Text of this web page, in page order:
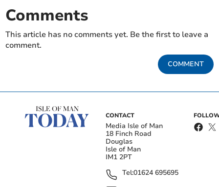
Comments
This article has no comments yet. Be the first to leave a
comment.
COMMENT
CONTACT
Media Isle of Man
18 Finch Road
Douglas
Isle of Man
IM1 2PT
Tel:01624 695695